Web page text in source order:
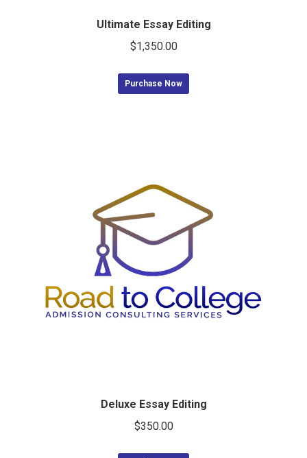
Ultimate Essay Editing
$1,350.00
Purchase Now
Deluxe Essay Editing
$350.00